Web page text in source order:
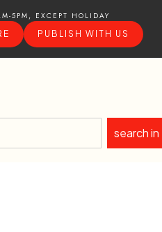
5PM, EXCEPT HOLIDAY
PUBLISH WITH US
search in